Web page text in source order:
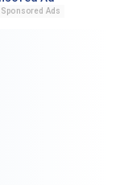
Sponsored Ads